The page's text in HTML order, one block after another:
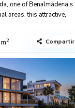
one of Benalmádena’s
areas, this attractive,
2 Compartir